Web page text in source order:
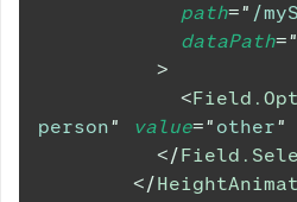
path=" /
dataPath="
>
<
person" value=" other"
</
</